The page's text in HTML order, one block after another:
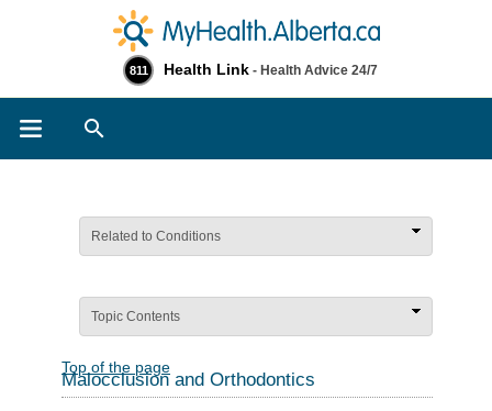
811 Health Link - Health Advice 24/7
Related to Conditions
Topic Contents
Top of the page
Malocclusion and Orthodontics